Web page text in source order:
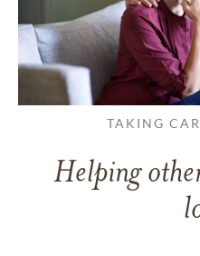
TAKING
Helping